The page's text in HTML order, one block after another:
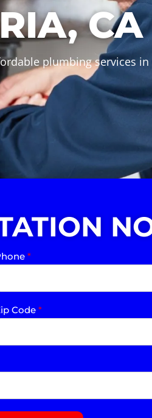
CA
plumbing services in
*
Code *